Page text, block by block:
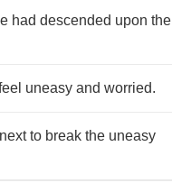
had descended upon the
uneasy and worried.
to break the uneasy